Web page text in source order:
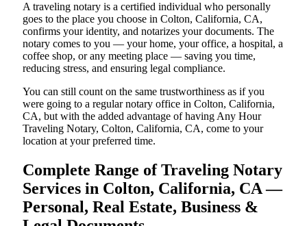
A traveling notary is a certified individual who personally
goes to the place you choose in Colton, California, CA,
confirms your identity, and notarizes your documents. The
notary comes to you — your home, your office, a hospital, a
coffee shop, or any meeting place — saving you time,
reducing stress, and ensuring legal compliance.
You can still count on the same trustworthiness as if you
were going to a regular notary office in Colton, California,
CA, but with the added advantage of having Any Hour
Traveling Notary, Colton, California, CA, come to your
location at your preferred time.
Complete Range of Traveling Notary
Services in Colton, California, CA —
Personal, Real Estate, Business &